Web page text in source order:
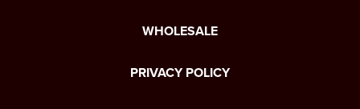
WHOLESALE
PRIVACY POLICY